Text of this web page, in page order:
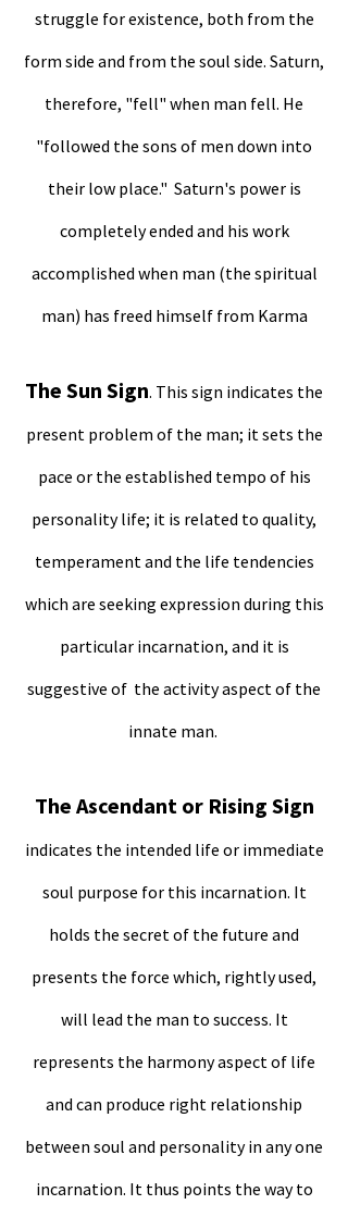
struggle for existence, both from the
form side and from the soul side. Saturn,
therefore, "fell" when man fell. He
"followed the sons of men down into
their low place." Saturn's power is
completely ended and his work
accomplished when man (the spiritual
man) has freed himself from Karma
The Sun Sign. This sign indicates the
present problem of the man; it sets the
pace or the established tempo of his
personality life; it is related to quality,
temperament and the life tendencies
which are seeking expression during this
particular incarnation, and it is
suggestive of the activity aspect of the
innate man.
The Ascendant or Rising Sign
indicates the intended life or immediate
soul purpose for this incarnation. It
holds the secret of the future and
presents the force which, rightly used,
will lead the man to success. It
represents the harmony aspect of life
and can produce right relationship
between soul and personality in any one
incarnation. It thus points the way to